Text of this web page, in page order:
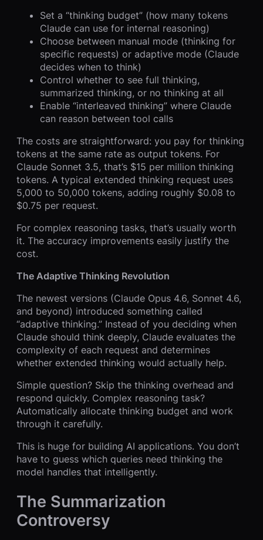
Set a “thinking budget” (how many tokens
Claude can use for internal reasoning)
Choose between manual mode (thinking for
specific requests) or adaptive mode (Claude
decides when to think)
Control whether to see full thinking,
summarized thinking, or no thinking at all
Enable “interleaved thinking” where Claude
can reason between tool calls
The costs are straightforward: you pay for thinking
tokens at the same rate as output tokens. For
Claude Sonnet 3.5, that’s $15 per million thinking
tokens. A typical extended thinking request uses
5,000 to 50,000 tokens, adding roughly $0.08 to
$0.75 per request.
For complex reasoning tasks, that’s usually worth
it. The accuracy improvements easily justify the
cost.
The Adaptive Thinking Revolution
The newest versions (Claude Opus 4.6, Sonnet 4.6,
and beyond) introduced something called
“adaptive thinking.” Instead of you deciding when
Claude should think deeply, Claude evaluates the
complexity of each request and determines
whether extended thinking would actually help.
Simple question? Skip the thinking overhead and
respond quickly. Complex reasoning task?
Automatically allocate thinking budget and work
through it carefully.
This is huge for building AI applications. You don’t
have to guess which queries need thinking the
model handles that intelligently.
The Summarization
Controversy